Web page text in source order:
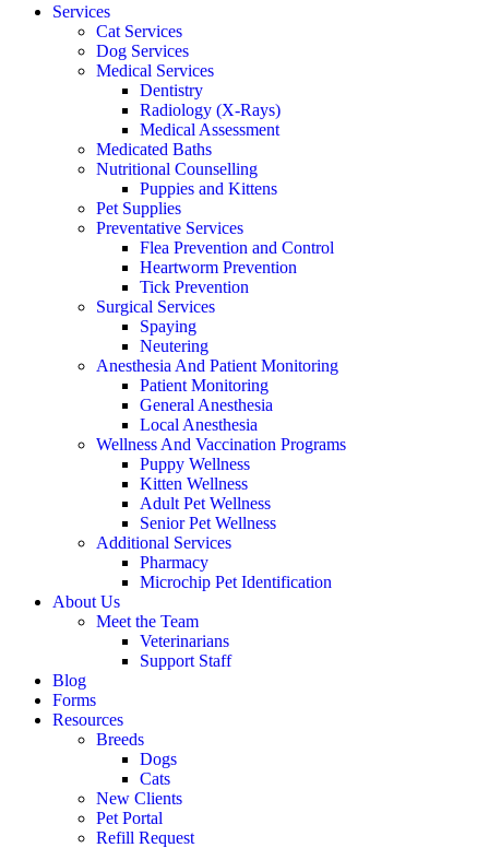
Services
Cat Services
Dog Services
Medical Services
Dentistry
Radiology (X-Rays)
Medical Assessment
Medicated Baths
Nutritional Counselling
Puppies and Kittens
Pet Supplies
Preventative Services
Flea Prevention and Control
Heartworm Prevention
Tick Prevention
Surgical Services
Spaying
Neutering
Anesthesia And Patient Monitoring
Patient Monitoring
General Anesthesia
Local Anesthesia
Wellness And Vaccination Programs
Puppy Wellness
Kitten Wellness
Adult Pet Wellness
Senior Pet Wellness
Additional Services
Pharmacy
Microchip Pet Identification
About Us
Meet the Team
Veterinarians
Support Staff
Blog
Forms
Resources
Breeds
Dogs
Cats
New Clients
Pet Portal
Refill Request